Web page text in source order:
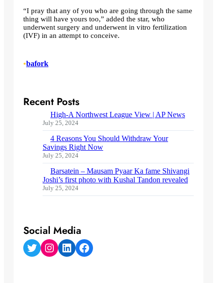
“I pray that any of you who are going through the same
thing will have yours too,” added the star, who
underwent surgery and underwent in vitro fertilization
(IVF) in an attempt to conceive.
•bafork
Recent Posts
High-A Northwest League View | AP News
July 25, 2024
4 Reasons You Should Withdraw Your
Savings Right Now
July 25, 2024
Barsatein – Mausam Pyaar Ka fame Shivangi
Joshi’s first photo with Kushal Tandon revealed
July 25, 2024
Social Media
Twitter Instagram LinkedIn Facebook